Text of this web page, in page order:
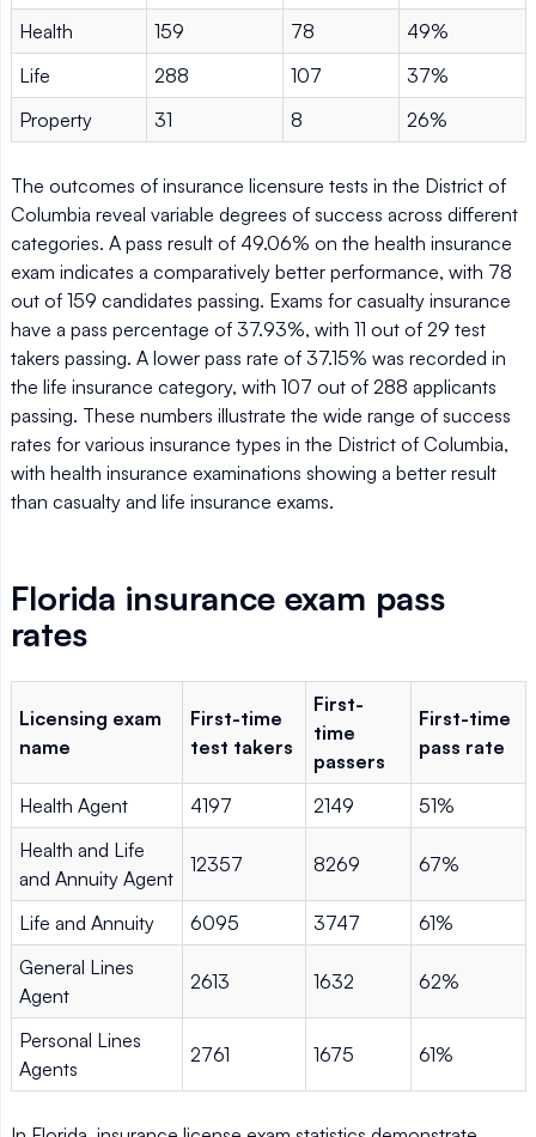
Health
159 78
49%
Life
288 107
37%
Property
31 8 26%
The outcomes of insurance licensure tests in the District of
Columbia reveal variable degrees of success across different
categories. A pass result of 49.06% on the health insurance
exam indicates a comparatively better performance, with 78
out of 159 candidates passing. Exams for casualty insurance
have a pass percentage of 37.93%, with 11 out of 29 test
takers passing. A lower pass rate of 37.15% was recorded in
the life insurance category, with 107 out of 288 applicants
passing. These numbers illustrate the wide range of success
rates for various insurance types in the District of Columbia,
with health insurance examinations showing a better result
than casualty and life insurance exams.
Florida insurance exam pass
rates
Licensing exam
name
First-time
test takers
First-
time
passers
First-time
pass rate
Health Agent 4197 2149
51%
Health and Life
and Annuity Agent
12357 8269 67%
Life and Annuity 6095 3747
61%
General Lines
Agent
2613 1632 62%
Personal Lines
Agents
2761 1675 61%